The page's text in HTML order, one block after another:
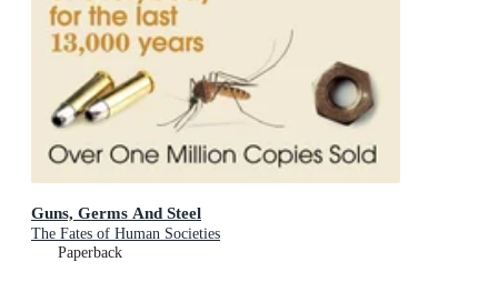
Guns, Germs And Steel
The Fates of Human Societies
Paperback